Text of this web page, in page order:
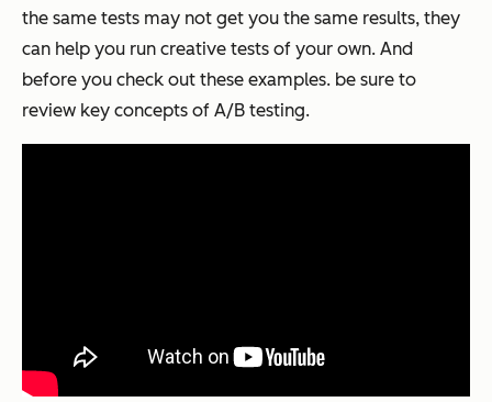
the same tests may not get you the same results, they
can help you run creative tests of your own. And
before you check out these examples. be sure to
review key concepts of A/B testing.